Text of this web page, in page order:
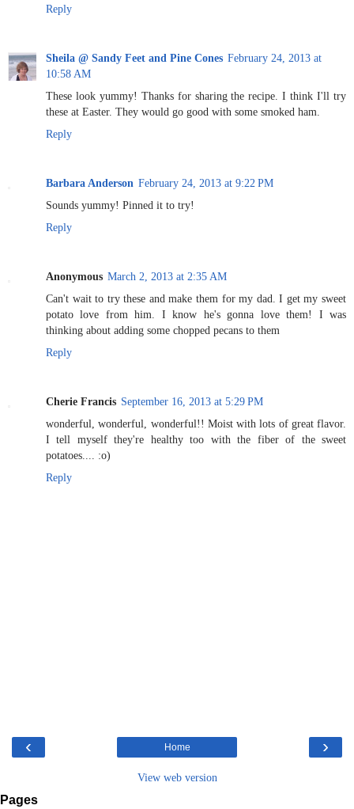
Reply
Sheila @ Sandy Feet and Pine Cones February 24, 2013 at
10:58 AM
These look yummy! Thanks for sharing the recipe. I think I'll try
these at Easter. They would go good with some smoked ham.
Reply
Barbara Anderson February 24, 2013 at 9:22 PM
Sounds yummy! Pinned it to try!
Reply
Anonymous March 2, 2013 at 2:35 AM
Can't wait to try these and make them for my dad. I get my sweet
potato love from him. I know he's gonna love them! I was
thinking about adding some chopped pecans to them
Reply
Cherie Francis September 16, 2013 at 5:29 PM
wonderful, wonderful, wonderful!! Moist with lots of great flavor.
I tell myself they're healthy too with the fiber of the sweet
potatoes.... :o)
Reply
‹ ›
Home
View web version
Pages